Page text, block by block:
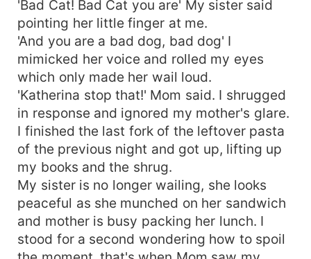
'Bad Cat! Bad Cat you are' My sister said
pointing her little finger at me.
'And you are a bad dog, bad dog' I
mimicked her voice and rolled my eyes
which only made her wail loud.
'Katherina stop that!' Mom said. I shrugged
in response and ignored my mother's glare.
I finished the last fork of the leftover pasta
of the previous night and got up, lifting up
my books and the shrug.
My sister is no longer wailing, she looks
peaceful as she munched on her sandwich
and mother is busy packing her lunch. I
stood for a second wondering how to spoil